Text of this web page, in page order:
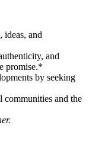
ideas, and
and
promise.*
by seeking
communities and the